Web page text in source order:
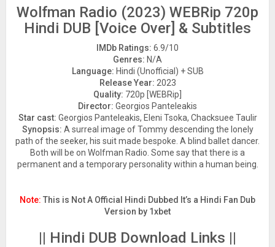
Wolfman Radio (2023) WEBRip 720p
Hindi DUB [Voice Over] & Subtitles
IMDb Ratings: 6.9/10
Genres: N/A
Language: Hindi (Unofficial) + SUB
Release Year: 2023
Quality: 720p [WEBRip]
Director: Georgios Panteleakis
Star cast: Georgios Panteleakis, Eleni Tsoka, Chacksuee Taulir
Synopsis: A surreal image of Tommy descending the lonely
path of the seeker, his suit made bespoke. A blind ballet dancer.
Both will be on Wolfman Radio. Some say that there is a
permanent and a temporary personality within a human being.
Note: This is Not A Official Hindi Dubbed It’s a Hindi Fan Dub
Version by 1xbet
|| Hindi DUB Download Links ||